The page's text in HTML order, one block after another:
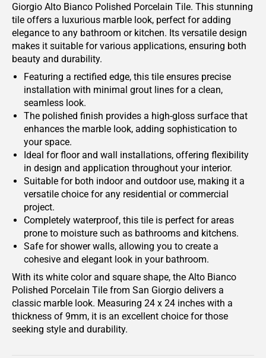
Giorgio Alto Bianco Polished Porcelain Tile. This stunning
tile offers a luxurious marble look, perfect for adding
elegance to any bathroom or kitchen. Its versatile design
makes it suitable for various applications, ensuring both
beauty and durability.
Featuring a rectified edge, this tile ensures precise
installation with minimal grout lines for a clean,
seamless look.
The polished finish provides a high-gloss surface that
enhances the marble look, adding sophistication to
your space.
Ideal for floor and wall installations, offering flexibility
in design and application throughout your interior.
Suitable for both indoor and outdoor use, making it a
versatile choice for any residential or commercial
project.
Completely waterproof, this tile is perfect for areas
prone to moisture such as bathrooms and kitchens.
Safe for shower walls, allowing you to create a
cohesive and elegant look in your bathroom.
With its white color and square shape, the Alto Bianco
Polished Porcelain Tile from San Giorgio delivers a
classic marble look. Measuring 24 x 24 inches with a
thickness of 9mm, it is an excellent choice for those
seeking style and durability.